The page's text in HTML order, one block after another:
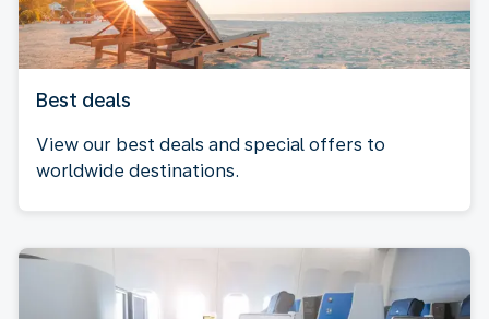
Best deals
View our best deals and special offers to
worldwide destinations.